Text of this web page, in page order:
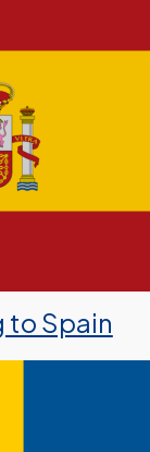
to Spain